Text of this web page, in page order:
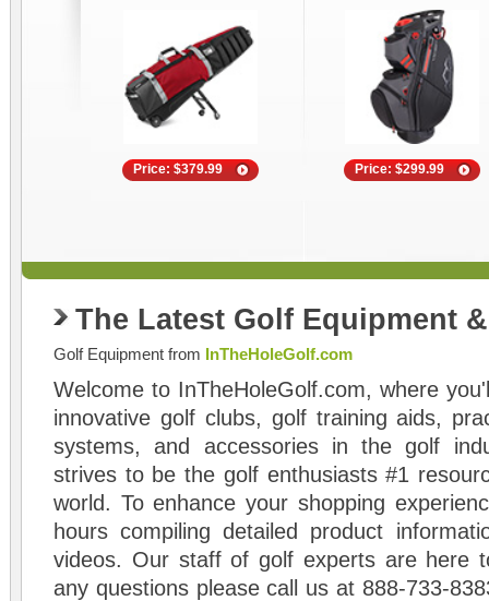
Price: $379.99 Price: $299.99
The Latest Golf Equipment
Golf Equipment from InTheHoleGolf.com
Welcome to InTheHoleGolf.com, where
innovative golf clubs, golf training aids,
systems, and accessories in the golf
strives to be the golf enthusiasts #1
world. To enhance your shopping
hours compiling detailed product
videos. Our staff of golf experts are here
any questions please call us at 888-733-